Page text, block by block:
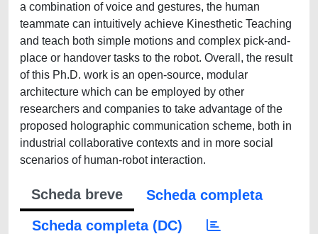
a combination of voice and gestures, the human
teammate can intuitively achieve Kinesthetic Teaching
and teach both simple motions and complex pick-and-
place or handover tasks to the robot. Overall, the result
of this Ph.D. work is an open-source, modular
architecture which can be employed by other
researchers and companies to take advantage of the
proposed holographic communication scheme, both in
industrial collaborative contexts and in more social
scenarios of human-robot interaction.
Scheda breve
Scheda completa
Scheda completa (DC)